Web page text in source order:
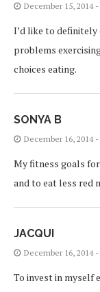
December 15, 2014 -
I’d like to definitely
problems
choices eating.
SONYA B
December 16, 2014
My fitness goals
and to eat less red
JACQUI
December 16, 2014
To invest in myself